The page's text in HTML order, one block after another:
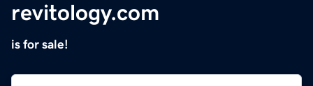
revitology.com
is for sale!